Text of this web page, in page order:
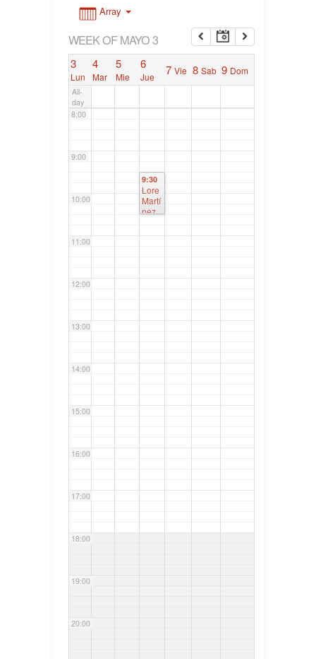
Array
WEEK OF MAYO 3
3
Lun
4
Mar
5
Mie
6
Jue 7 Vie 8 Sab 9 Dom
All-
day
7:00
8:00
9:00
10:00
11:00
12:00
13:00
14:00
15:00
16:00
17:00
18:00
19:00
20:00
9:30
Lore
Martí
nez